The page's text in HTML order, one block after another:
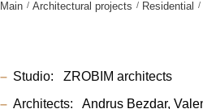
Main Architectural projects Residential
Studio: ZROBIM architects
Architects: Andrus Bezdar